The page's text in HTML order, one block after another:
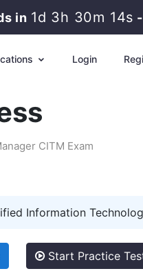
in 1d 3h 30m 13s -
Login
CITM Exam
Information
Start Practice